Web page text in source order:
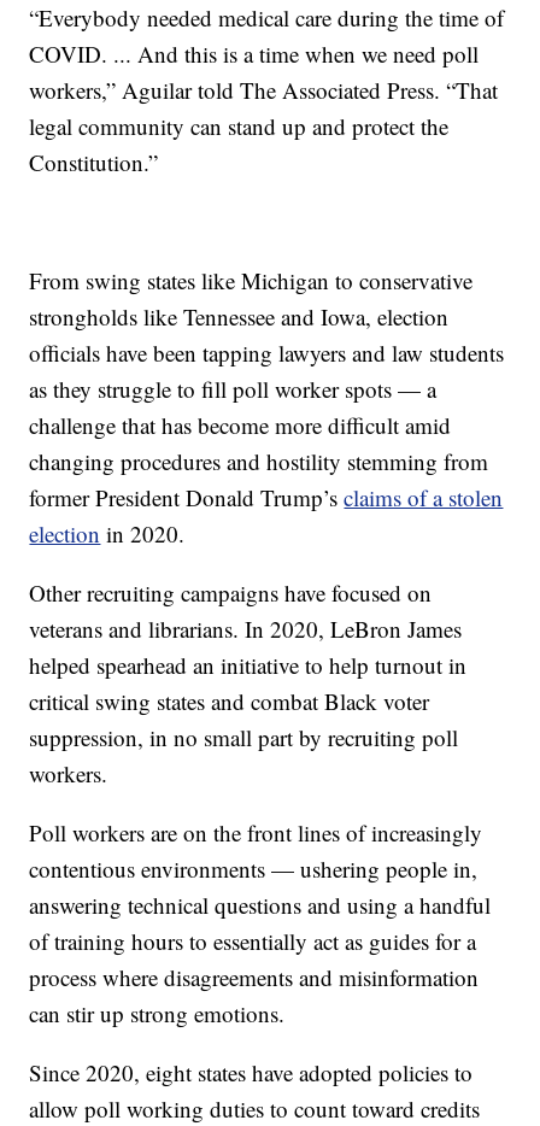
“Everybody needed medical care during the time of
COVID. ... And this is a time when we need poll
workers,” Aguilar told The Associated Press. “That
legal community can stand up and protect the
Constitution.”
From swing states like Michigan to conservative
strongholds like Tennessee and Iowa, election
officials have been tapping lawyers and law students
as they struggle to fill poll worker spots — a
challenge that has become more difficult amid
changing procedures and hostility stemming from
former President Donald Trump’sclaims of a stolen
election in 2020.
Other recruiting campaigns have focused on
veterans and librarians. In 2020, LeBron James
helped spearhead an initiative to help turnout in
critical swing states and combat Black voter
suppression, in no small part by recruiting poll
workers.
Poll workers are on the front lines of increasingly
contentious environments — ushering people in,
answering technical questions and using a handful
of training hours to essentially act as guides for a
process where disagreements and misinformation
can stir up strong emotions.
Since 2020, eight states have adopted policies to
allow poll working duties to count toward credits